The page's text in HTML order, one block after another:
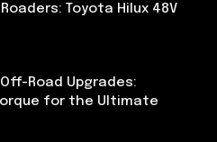
Toyota Hilux 48V
Road Upgrades:
for the Ultimate